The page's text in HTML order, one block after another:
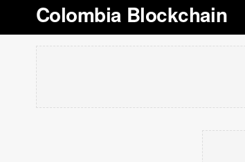
Colombia Blockchain